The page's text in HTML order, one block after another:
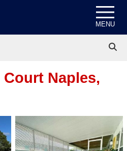
MENU
Court Naples,